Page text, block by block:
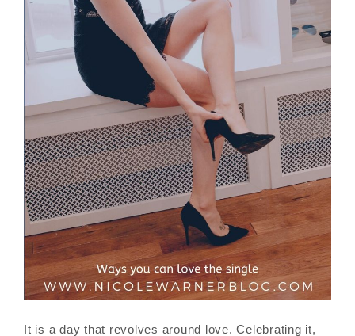
It is a day that revolves around love. Celebrating it,